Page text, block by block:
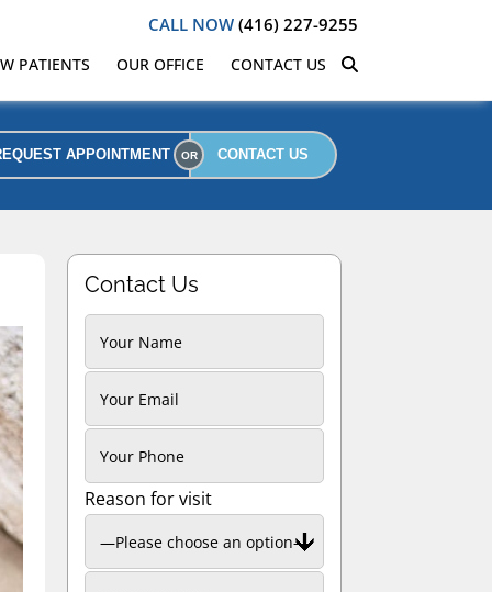
CALL NOW (416) 227-9255
PATIENTS OUR OFFICE CONTACT US
APPOINTMENT CONTACT US
Contact Us
Reason for visit